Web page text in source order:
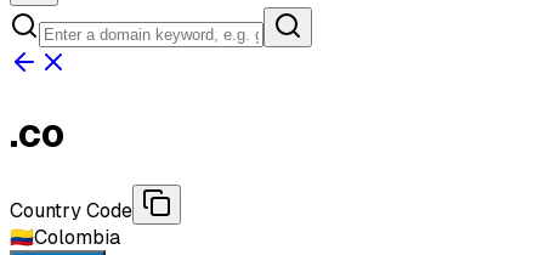
.co
Country Code
🇨🇴Colombia